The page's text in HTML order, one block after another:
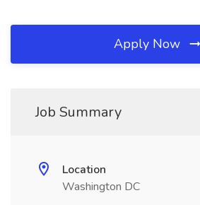
Apply Now
Job Summary
Location
Washington DC